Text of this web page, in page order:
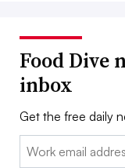
Food Dive
inbox
Get the free daily
Email: